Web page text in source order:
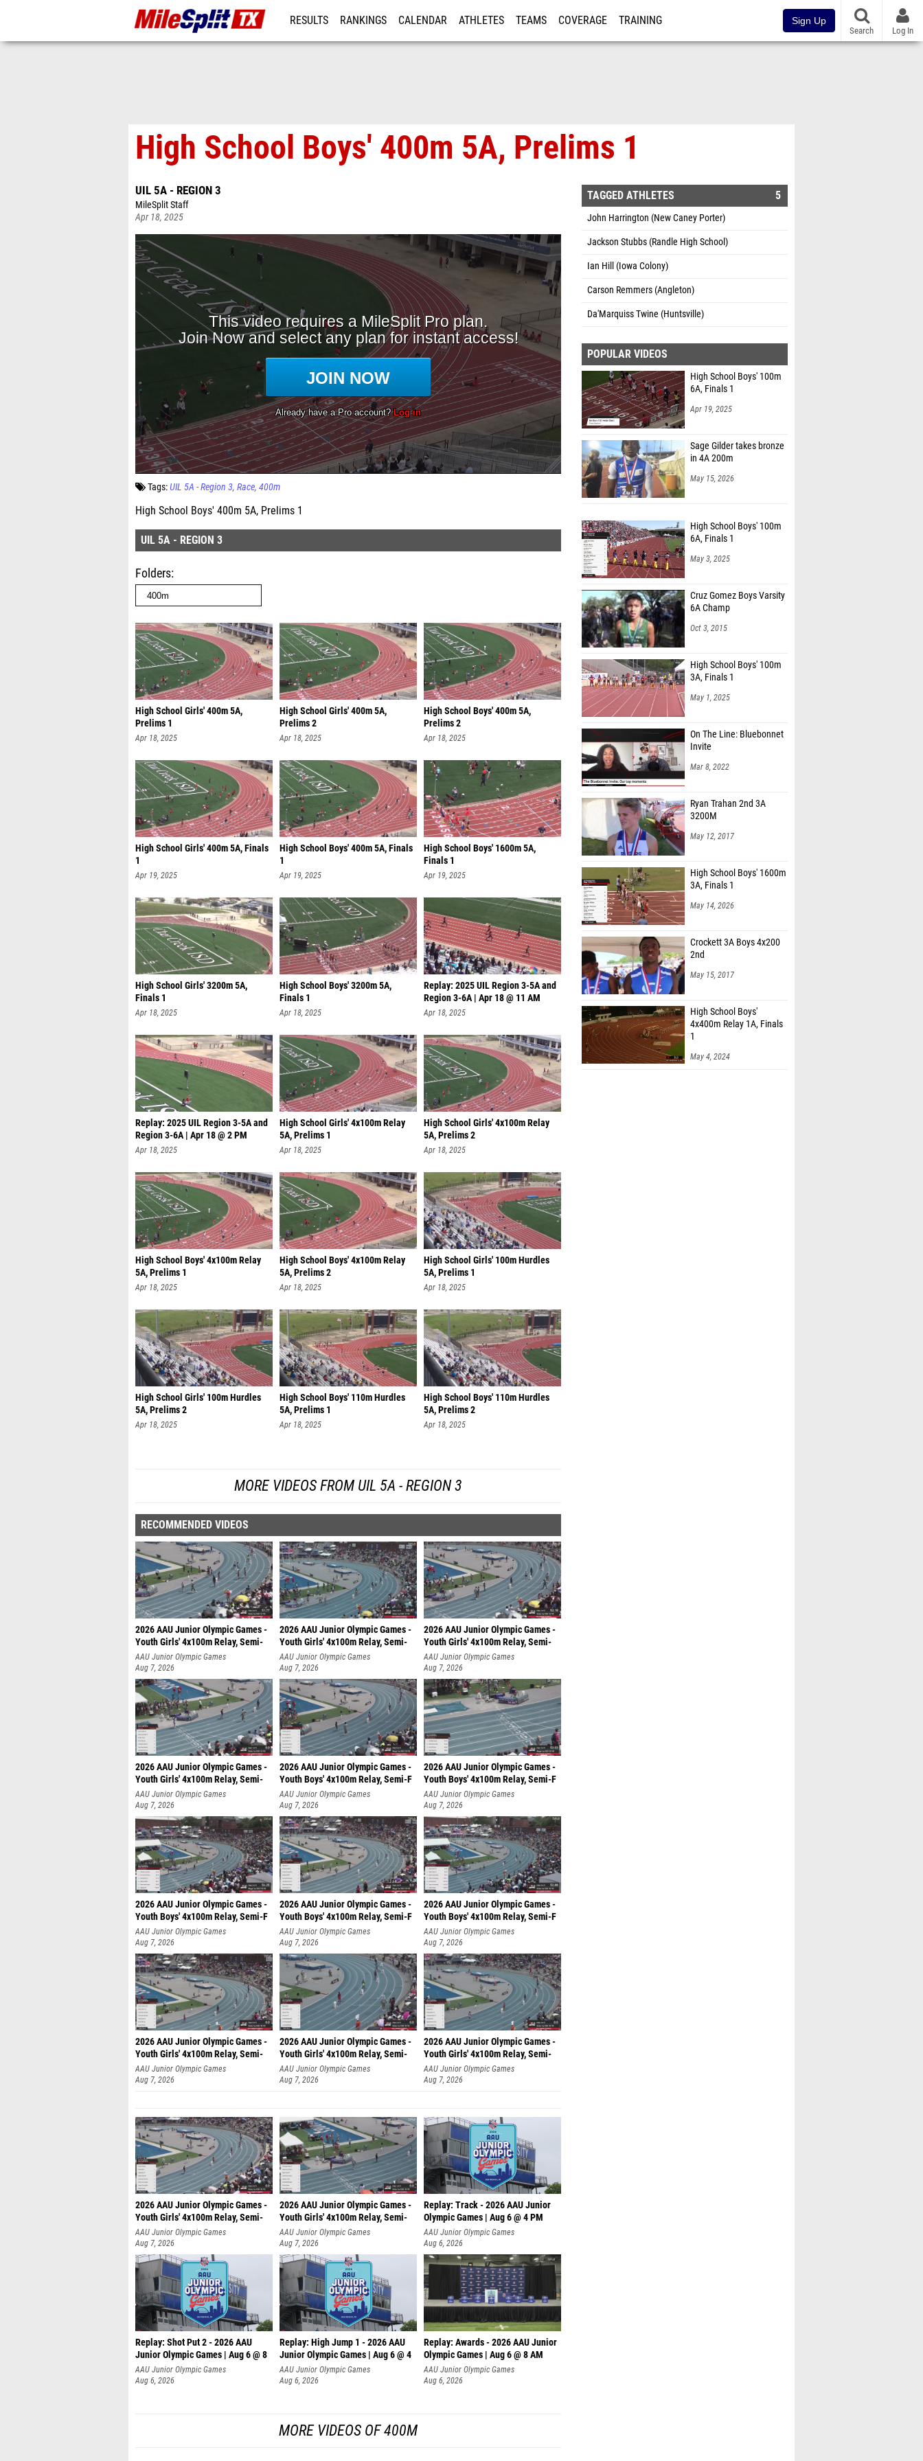
RESULTS RANKINGS CALENDAR ATHLETES TEAMS COVERAGE TRAINING Sign Up
Search Log In
High School Boys' 400m 5A, Prelims 1
UIL 5A - REGION 3
MileSplit Staff
Apr 18, 2025
Tags: UIL 5A - Region 3 Race 400m
High School Boys' 400m 5A, Prelims 1
UIL 5A - REGION 3
Folders
High School Girls' 400m 5A,
Prelims 1
Apr 18, 2025
High School Girls' 400m 5A,
Prelims 2
Apr 18, 2025
High School Boys' 400m 5A,
Prelims 2
Apr 18, 2025
High School Girls' 400m 5A, Finals
1
Apr 19, 2025
High School Boys' 400m 5A, Finals
1
Apr 19, 2025
High School Boys' 1600m 5A,
Finals 1
Apr 19, 2025
High School Girls' 3200m 5A,
Finals 1
Apr 18, 2025
High School Boys' 3200m 5A,
Finals 1
Apr 18, 2025
Replay: 2025 UIL Region 3-5A and
Region 3-6A | Apr 18 @ 11 AM
Apr 18, 2025
Replay: 2025 UIL Region 3-5A and
Region 3-6A | Apr 18 @ 2 PM
Apr 18, 2025
High School Girls' 4x100m Relay
5A, Prelims 1
Apr 18, 2025
High School Girls' 4x100m Relay
5A, Prelims 2
Apr 18, 2025
High School Boys' 4x100m Relay
5A, Prelims 1
Apr 18, 2025
High School Boys' 4x100m Relay
5A, Prelims 2
Apr 18, 2025
High School Girls' 100m Hurdles
5A, Prelims 1
Apr 18, 2025
High School Girls' 100m Hurdles
5A, Prelims 2
Apr 18, 2025
High School Boys' 110m Hurdles
5A, Prelims 1
Apr 18, 2025
High School Boys' 110m Hurdles
5A, Prelims 2
Apr 18, 2025
MORE VIDEOS FROM UIL 5A - REGION 3
RECOMMENDED VIDEOS
2026 AAU Junior Olympic Games -
Youth Girls' 4x100m Relay, Semi-
AAU Junior Olympic Games
Aug 7, 2026
2026 AAU Junior Olympic Games -
Youth Girls' 4x100m Relay, Semi-
AAU Junior Olympic Games
Aug 7, 2026
2026 AAU Junior Olympic Games -
Youth Girls' 4x100m Relay, Semi-
AAU Junior Olympic Games
Aug 7, 2026
2026 AAU Junior Olympic Games -
Youth Girls' 4x100m Relay, Semi-
AAU Junior Olympic Games
Aug 7, 2026
2026 AAU Junior Olympic Games -
Youth Boys' 4x100m Relay, Semi-F
AAU Junior Olympic Games
Aug 7, 2026
2026 AAU Junior Olympic Games -
Youth Boys' 4x100m Relay, Semi-F
AAU Junior Olympic Games
Aug 7, 2026
2026 AAU Junior Olympic Games -
Youth Boys' 4x100m Relay, Semi-F
AAU Junior Olympic Games
Aug 7, 2026
2026 AAU Junior Olympic Games -
Youth Boys' 4x100m Relay, Semi-F
AAU Junior Olympic Games
Aug 7, 2026
2026 AAU Junior Olympic Games -
Youth Boys' 4x100m Relay, Semi-F
AAU Junior Olympic Games
Aug 7, 2026
2026 AAU Junior Olympic Games -
Youth Girls' 4x100m Relay, Semi-
AAU Junior Olympic Games
Aug 7, 2026
2026 AAU Junior Olympic Games -
Youth Girls' 4x100m Relay, Semi-
AAU Junior Olympic Games
Aug 7, 2026
2026 AAU Junior Olympic Games -
Youth Girls' 4x100m Relay, Semi-
AAU Junior Olympic Games
Aug 7, 2026
2026 AAU Junior Olympic Games -
Youth Girls' 4x100m Relay, Semi-
AAU Junior Olympic Games
Aug 7, 2026
2026 AAU Junior Olympic Games -
Youth Girls' 4x100m Relay, Semi-
AAU Junior Olympic Games
Aug 7, 2026
Replay: Track - 2026 AAU Junior
Olympic Games | Aug 6 @ 4 PM
AAU Junior Olympic Games
Aug 6, 2026
Replay: Shot Put 2 - 2026 AAU
Junior Olympic Games | Aug 6 @ 8
AAAU Junior Olympic Games
Aug 6, 2026
Replay: High Jump 1 - 2026 AAU
Junior Olympic Games | Aug 6 @ 4
AAU Junior Olympic Games
Aug 6, 2026
Replay: Awards - 2026 AAU Junior
Olympic Games | Aug 6 @ 8 AM
AAU Junior Olympic Games
Aug 6, 2026
MORE VIDEOS OF 400M
TAGGED ATHLETES 5
John Harrington (New Caney Porter)
Jackson Stubbs (Randle High School)
Ian Hill (Iowa Colony)
Carson Remmers (Angleton)
Da'Marquiss Twine (Huntsville)
POPULAR VIDEOS
High School Boys' 100m
6A, Finals 1
Apr 19, 2025
Sage Gilder takes bronze
in 4A 200m
May 15, 2026
6A, Finals 1
May 3, 2025
6A Champ
Oct 3, 2015
3A, Finals 1
May 1, 2025
Invite
Mar 8, 2022
3200M
May 12, 2017
3A, Finals 1
May 14, 2026
2nd
May 15, 2017
4x400m Relay 1A, Finals
1
May 4, 2024